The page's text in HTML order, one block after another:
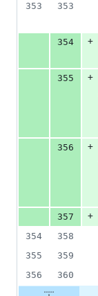
353
353
354
+
355
+
356
+
357
+
354
358
355
359
356
360